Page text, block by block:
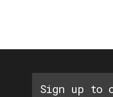
Sign up to